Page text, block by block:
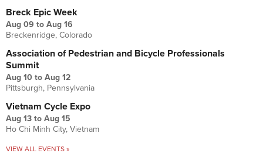
Breck Epic Week
Aug 09 to Aug 16
Breckenridge, Colorado
Association of Pedestrian and Bicycle Professionals
Summit
Aug 10 to Aug 12
Pittsburgh, Pennsylvania
Vietnam Cycle Expo
Aug 13 to Aug 15
Ho Chi Minh City, Vietnam
VIEW ALL EVENTS »